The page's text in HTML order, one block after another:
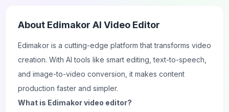
About Edimakor AI Video Editor
Edimakor is a cutting-edge platform that transforms video
creation. With AI tools like smart editing, text-to-speech,
and image-to-video conversion, it makes content
production faster and simpler.
What is Edimakor video editor?